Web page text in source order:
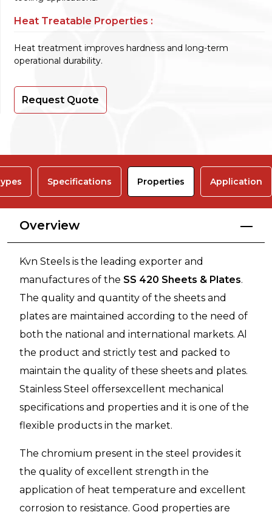
Heat Treatable Properties :
Heat treatment improves hardness and long-term
operational durability.
Request Quote
Specifications Properties Application
Overview
Kvn Steels is the leading exporter and
manufactures of the SS 420 Sheets & Plates.
The quality and quantity of the sheets and
plates are maintained according to the need of
both the national and international markets. Al
the product and strictly test and packed to
maintain the quality of these sheets and plates.
Stainless Steel offersexcellent mechanical
specifications and properties and it is one of the
flexible products in the market.
The chromium present in the steel provides it
the quality of excellent strength in the
application of heat temperature and excellent
corrosion to resistance. Good properties are